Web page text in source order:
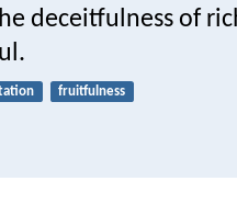
deceitfulness of
fruitfulness